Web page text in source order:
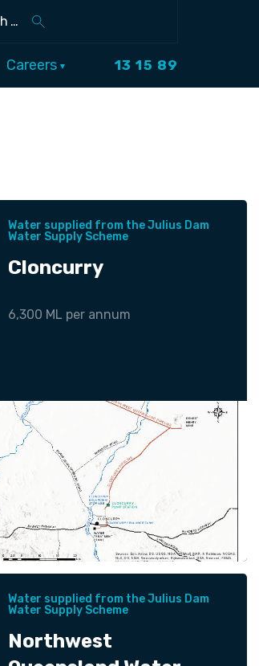
Search
Careers 13 15 89
Water supplied from the Julius Dam
Water Supply Scheme
Cloncurry
6,300 ML per annum
Water supplied from the Julius Dam
Water Supply Scheme
Northwest